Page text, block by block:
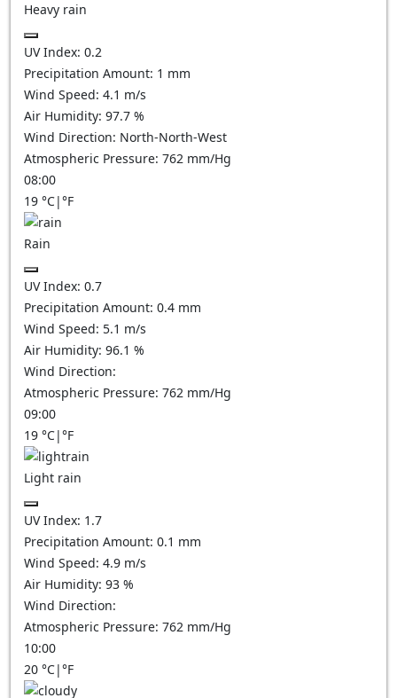
Heavy rain
UV Index: 0.2
Precipitation Amount: 1 mm
Wind Speed: 4.1 m/s
Air Humidity: 97.7 %
Wind Direction: North-North-West
Atmospheric Pressure: 762 mm/Hg
08:00
19 °C|°F
Rain
UV Index: 0.7
Precipitation Amount: 0.4 mm
Wind Speed: 5.1 m/s
Air Humidity: 96.1 %
Wind Direction:
Atmospheric Pressure: 762 mm/Hg
09:00
19 °C|°F
Light rain
UV Index: 1.7
Precipitation Amount: 0.1 mm
Wind Speed: 4.9 m/s
Air Humidity: 93 %
Wind Direction:
Atmospheric Pressure: 762 mm/Hg
10:00
20 °C|°F